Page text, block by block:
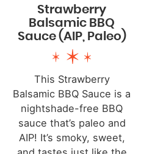
Strawberry
Balsamic BBQ
Sauce (AIP, Paleo)
This Strawberry
Balsamic BBQ Sauce is a
nightshade-free BBQ
sauce that’s paleo and
AIP! It’s smoky, sweet,